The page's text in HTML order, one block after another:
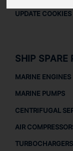
UPDATE COOKIES
SHIP SPARE
MARINE ENGINES
MARINE PUMPS
CENTRIFUGAL
AIR
TURBOCHARGERS